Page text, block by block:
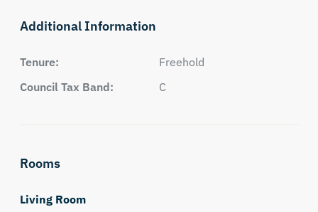
Additional Information
Tenure:
Freehold
Council Tax Band:
C
Rooms
Living Room